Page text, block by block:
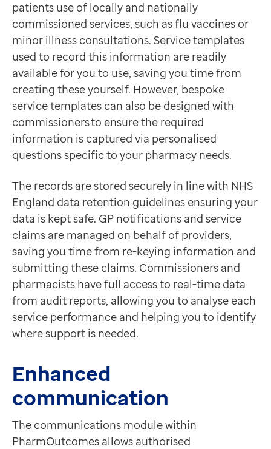
Contact us
Help Centre
To optum.com
Brazil
India
Ireland
United States
patients use of locally and nationally
commissioned services, such as flu vaccines or
minor illness consultations. Service templates
used to record this information are readily
available for you to use, saving you time from
creating these yourself. However, bespoke
service templates can also be designed with
commissioners to ensure the required
information is captured via personalised
questions specific to your pharmacy needs.
The records are stored securely in line with NHS
England data retention guidelines ensuring your
data is kept safe. GP notifications and service
claims are managed on behalf of providers,
saving you time from re-keying information and
submitting these claims. Commissioners and
pharmacists have full access to real-time data
from audit reports, allowing you to analyse each
service performance and helping you to identify
where support is needed.
Enhanced
communication
The communications module within
PharmOutcomes allows authorised